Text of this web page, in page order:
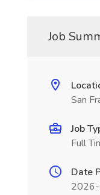
Job
San
Job
Full
Date